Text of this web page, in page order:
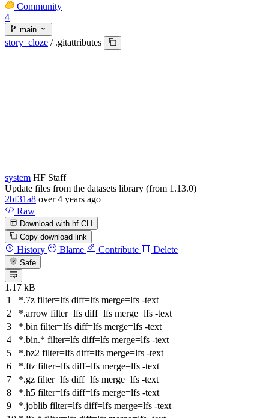
Community
4
main
story_cloze / .gitattributes
system HF Staff
Update files from the datasets library (from 1.13.0)
2bf31a8 over 4 years ago
Raw
Download with hf CLI
Copy download link
History Blame Contribute Delete
Safe
1.17 kB
*.7z filter=lfs diff=lfs merge=lfs -text
*.arrow filter=lfs diff=lfs merge=lfs -text
*.bin filter=lfs diff=lfs merge=lfs -text
*.bin.* filter=lfs diff=lfs merge=lfs -text
*.bz2 filter=lfs diff=lfs merge=lfs -text
*.ftz filter=lfs diff=lfs merge=lfs -text
*.gz filter=lfs diff=lfs merge=lfs -text
*.h5 filter=lfs diff=lfs merge=lfs -text
*.joblib filter=lfs diff=lfs merge=lfs -text